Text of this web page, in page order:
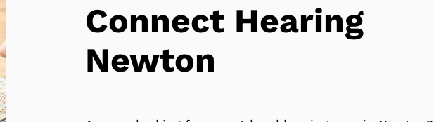
Connect Hearing
Newton